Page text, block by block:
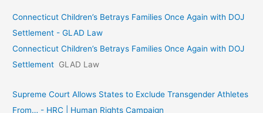
Connecticut Children’s Betrays Families Once Again with DOJ
Settlement - GLAD Law
Connecticut Children’s Betrays Families Once Again with DOJ
Settlement GLAD Law
Supreme Court Allows States to Exclude Transgender Athletes
From… - HRC | Human Rights Campaign